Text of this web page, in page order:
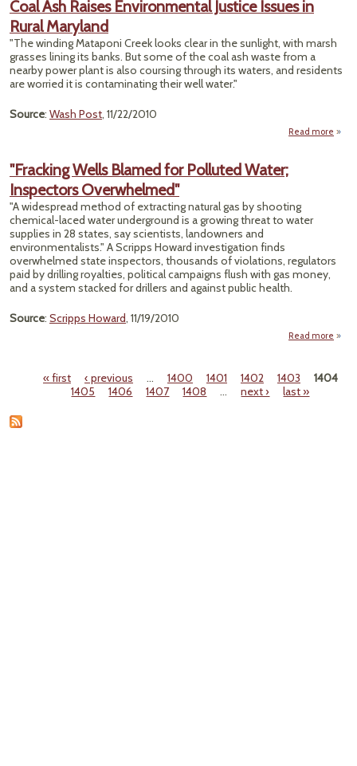
Coal Ash Raises Environmental Justice Issues in
Rural Maryland
"The winding Mataponi Creek looks clear in the sunlight, with marsh
grasses lining its banks. But some of the coal ash waste from a
nearby power plant is also coursing through its waters, and residents
are worried it is contaminating their well water."
Source: Wash Post, 11/22/2010
Read more
"Fracking Wells Blamed for Polluted Water;
Inspectors Overwhelmed"
"A widespread method of extracting natural gas by shooting
chemical-laced water underground is a growing threat to water
supplies in 28 states, say scientists, landowners and
environmentalists." A Scripps Howard investigation finds
overwhelmed state inspectors, thousands of violations, regulators
paid by drilling royalties, political campaigns flush with gas money,
and a system stacked for drillers and against public health.
Source: Scripps Howard, 11/19/2010
Read more
Pages« first ‹ previous … 1400 1401 1402 1403
1404
1405
1406 1407 1408 … next › last »